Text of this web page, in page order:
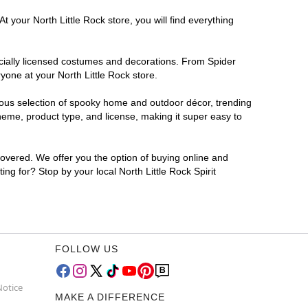
your North Little Rock store, you will find everything
licensed costumes and decorations. From Spider
at your North Little Rock store.
selection of spooky home and outdoor décor, trending
product type, and license, making it super easy to
We offer you the option of buying online and
for? Stop by your local North Little Rock Spirit
FOLLOW US
MAKE A DIFFERENCE